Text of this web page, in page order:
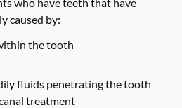
caused by:
the tooth
fluids penetrating the tooth
treatment